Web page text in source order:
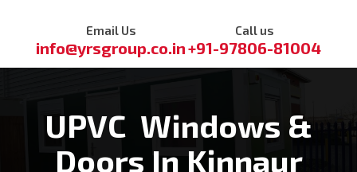
Email Us
info@yrsgroup.co.in
Call us
+91-97806-81004
UPVC Windows &
Doors In Kinnaur